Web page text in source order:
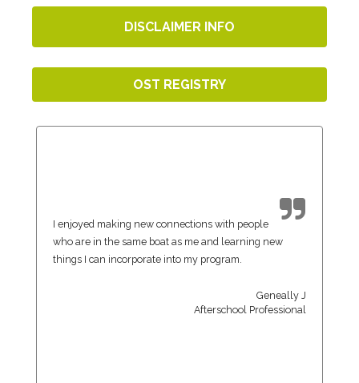
DISCLAIMER INFO
OST REGISTRY
I enjoyed making new connections with people
who are in the same boat as me and learning new
things I can incorporate into my program.
Geneally J
Afterschool Professional